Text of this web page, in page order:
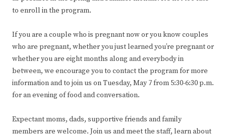
to enroll in the program.
If you are a couple who is pregnant now or you know couples
who are pregnant, whether you just learned you’re pregnant or
whether you are eight months along and everybody in
between, we encourage you to contact the program for more
information and to join us on Tuesday, May 7 from 5:30-6:30 p.m.
for an evening of food and conversation.
Expectant moms, dads, supportive friends and family
members are welcome. Join us and meet the staff, learn about